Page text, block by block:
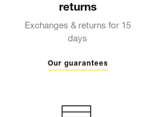
returns
Exchanges & returns for 15
days
Our guarantees